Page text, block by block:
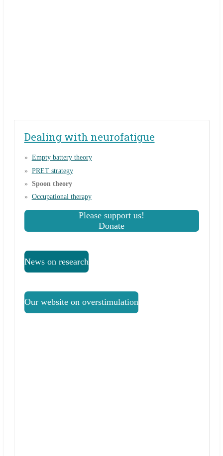
Dealing with neurofatigue
Empty battery theory
PRET strategy
Spoon theory
Occupational therapy
Please support us!
Donate
News on research
Our website on overstimulation